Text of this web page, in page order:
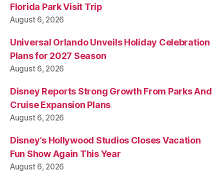
Florida Park Visit Trip
August 6, 2026
Universal Orlando Unveils Holiday Celebration
Plans for 2027 Season
August 6, 2026
Disney Reports Strong Growth From Parks And
Cruise Expansion Plans
August 6, 2026
Disney’s Hollywood Studios Closes Vacation
Fun Show Again This Year
August 6, 2026